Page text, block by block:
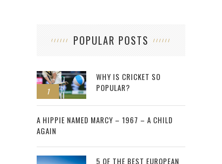
POPULAR POSTS
1
WHY IS CRICKET SO
POPULAR?
2
A HIPPIE NAMED MARCY – 1967 – A CHILD
AGAIN
5 OF THE BEST EUROPEAN